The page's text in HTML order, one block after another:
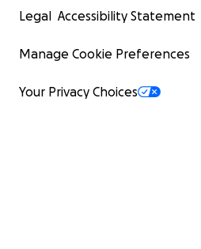
Legal Accessibility Statement
Manage Cookie Preferences
Your Privacy Choices